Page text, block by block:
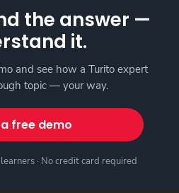
the answer —
it.
and see how a Turito expert
topic — your way.
free demo
· No credit card required